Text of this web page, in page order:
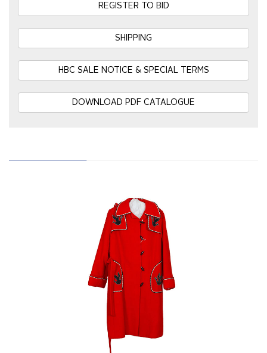
REGISTER TO BID
SHIPPING
HBC SALE NOTICE & SPECIAL TERMS
DOWNLOAD PDF CATALOGUE